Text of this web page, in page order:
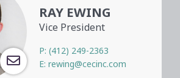
RAY EWING
Vice President
P: (412) 249-2363
E: rewing@cecinc.com